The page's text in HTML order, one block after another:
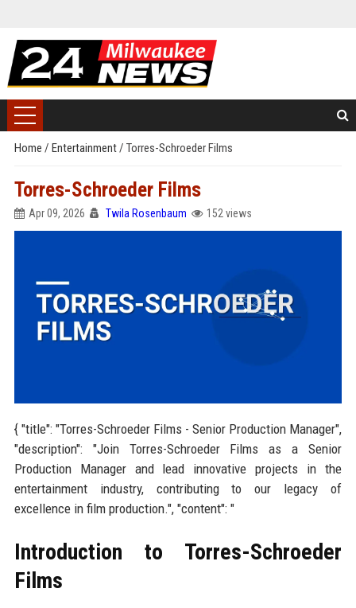
Home / Entertainment/ Torres-Schroeder Films
Torres-Schroeder Films
Apr 09, 2026 Twila Rosenbaum 152 views
{ "title": "Torres-Schroeder Films - Senior Production Manager",
"description": "Join Torres-Schroeder Films as a Senior
Production Manager and lead innovative projects in the
entertainment industry, contributing to our legacy of
excellence in film production.", "content": "
Introduction to Torres-Schroeder
Films